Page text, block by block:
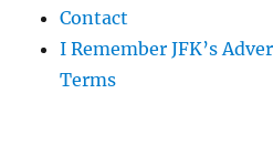
Contact
I Remember JFK’s
Terms